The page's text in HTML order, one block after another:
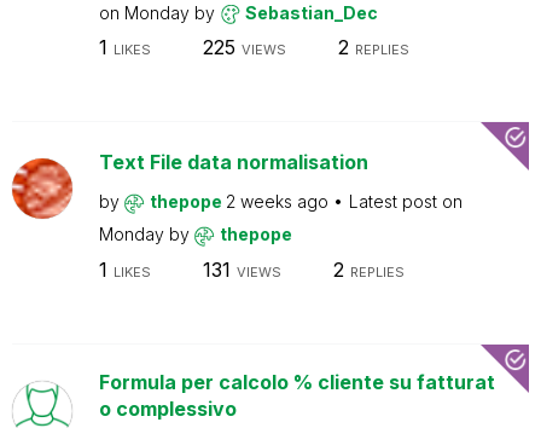
on Monday by Sebastian_Dec
1 LIKES 225 VIEWS 2 REPLIES
Text File data normalisation
by thepope 2 weeks ago
Latest post on
Monday by thepope
1 LIKES 131 VIEWS 2 REPLIES
Formula per calcolo % cliente su fatturat
o complessivo